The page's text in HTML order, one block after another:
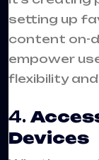
setting up
content on-
empower
flexibility
4.
Devices